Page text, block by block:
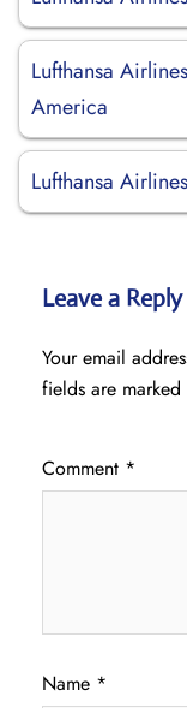
Lufthansa
America
Lufthansa
Leave a Reply
Your email
fields are marked
Comment *
Name *